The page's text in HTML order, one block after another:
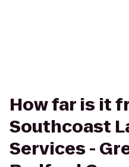
How far is it
Southcoast
Services -